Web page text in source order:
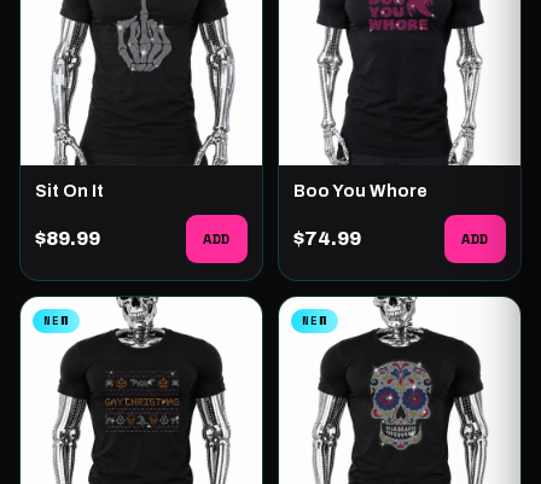
Sit On It
$89.99 ADD
Boo You Whore
$74.99 ADD
NEW NEW